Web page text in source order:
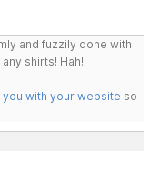
and fuzzily done with
shirts! Hah!
you with your website so